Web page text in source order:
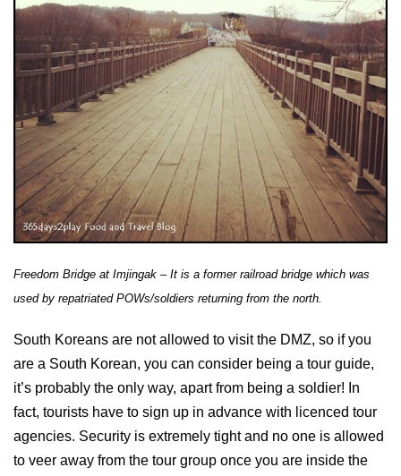
Freedom Bridge at Imjingak – It is a former railroad bridge which was
used by repatriated POWs/soldiers returning from the north.
South Koreans are not allowed to visit the DMZ, so if you
are a South Korean, you can consider being a tour guide,
it’s probably the only way, apart from being a soldier! In
fact, tourists have to sign up in advance with licenced tour
agencies. Security is extremely tight and no one is allowed
to veer away from the tour group once you are inside the